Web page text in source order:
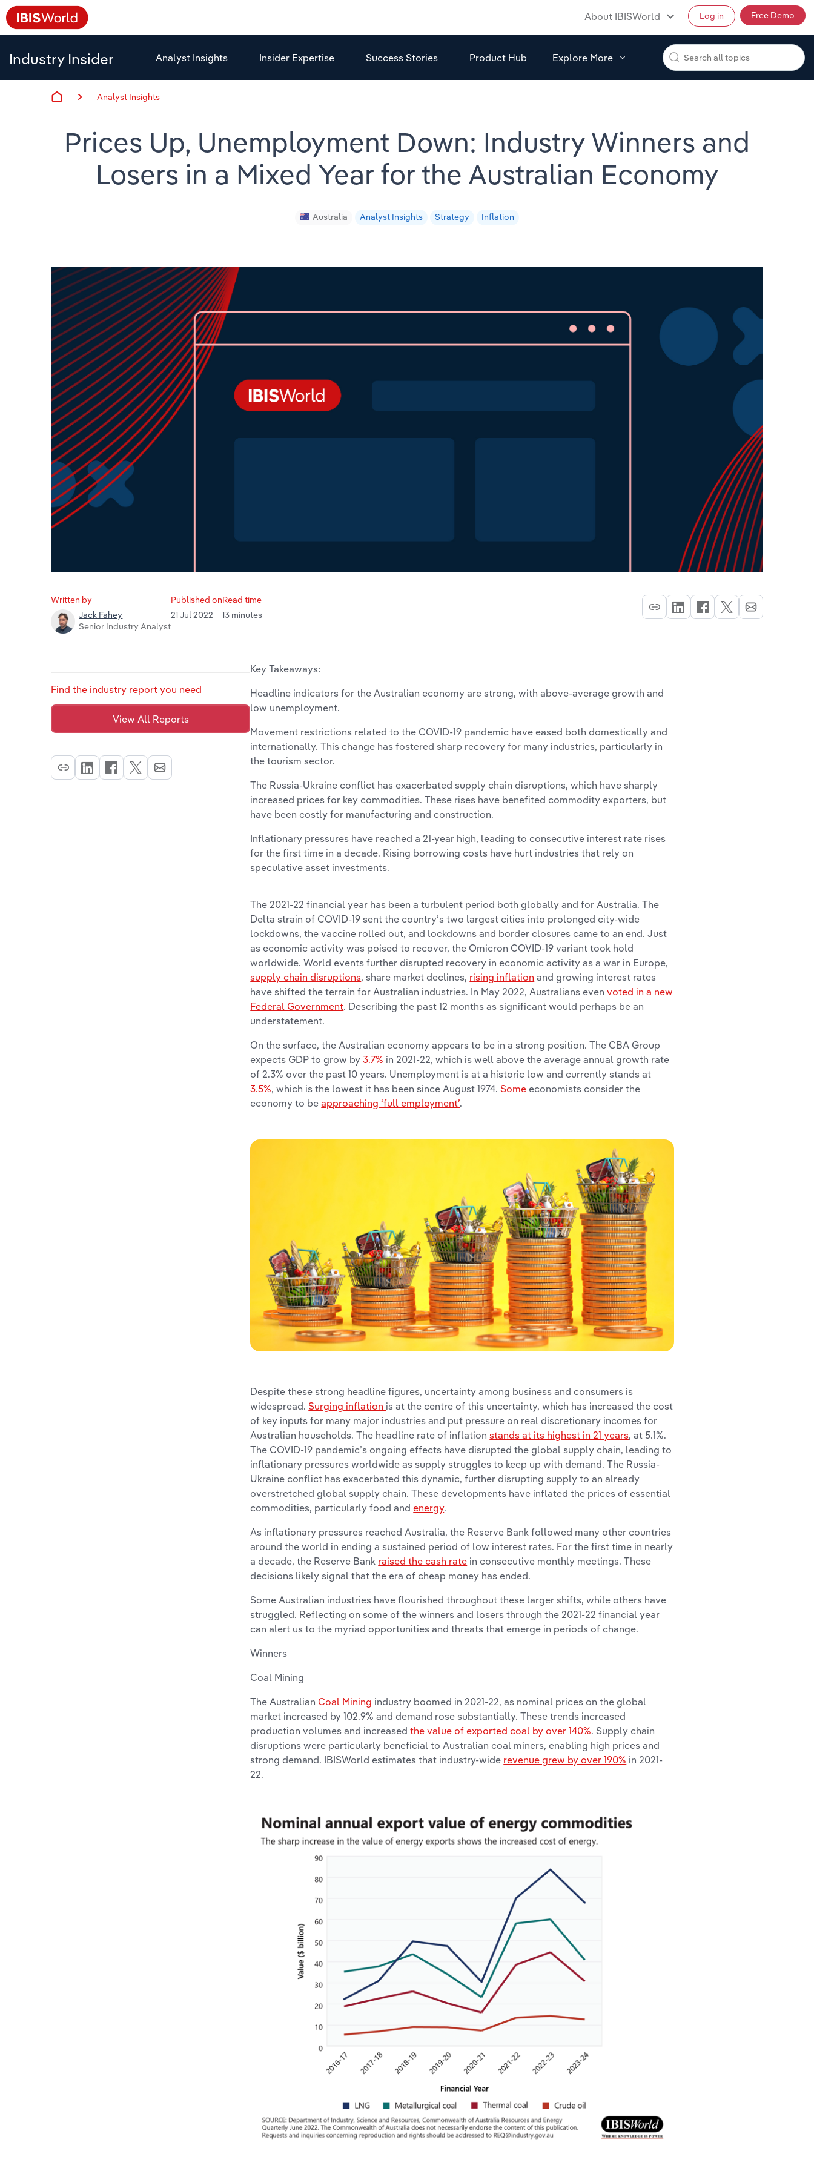
About IBISWorld Log in Free Demo
Industry Insider Analyst Insights Insider Expertise Success Stories Product Hub Explore More
Analyst Insights
Prices Up, Unemployment Down: Industry Winners and
Losers in a Mixed Year for the Australian Economy
Australia Analyst Insights Strategy Inflation
Written by
Jack Fahey
Senior Industry Analyst
Published on
21 Jul 2022
Read time
13 minutes
Find the industry report you need
View All Reports
Key Takeaways:
Headline indicators for the Australian economy are strong, with above-average growth and
low unemployment.
Movement restrictions related to the COVID-19 pandemic have eased both domestically and
internationally. This change has fostered sharp recovery for many industries, particularly in
the tourism sector.
The Russia-Ukraine conflict has exacerbated supply chain disruptions, which have sharply
increased prices for key commodities. These rises have benefited commodity exporters, but
have been costly for manufacturing and construction.
Inflationary pressures have reached a 21-year high, leading to consecutive interest rate rises
for the first time in a decade. Rising borrowing costs have hurt industries that rely on
speculative asset investments.
The 2021-22 financial year has been a turbulent period both globally and for Australia. The
Delta strain of COVID-19 sent the country’s two largest cities into prolonged city-wide
lockdowns, the vaccine rolled out, and lockdowns and border closures came to an end. Just
as economic activity was poised to recover, the Omicron COVID-19 variant took hold
worldwide. World events further disrupted recovery in economic activity as a war in Europe,
supply chain disruptions, share market declines, rising inflation and growing interest rates
have shifted the terrain for Australian industries. In May 2022, Australians evenvoted in a new
Federal Government. Describing the past 12 months as significant would perhaps be an
understatement.
On the surface, the Australian economy appears to be in a strong position. The CBA Group
expects GDP to grow by3.7% in 2021-22, which is well above the average annual growth rate
of 2.3% over the past 10 years. Unemployment is at a historic low and currently stands at
3.5%, which is the lowest it has been since August 1974.Some economists consider the
economy to beapproaching ‘full employment’.
Despite these strong headline figures, uncertainty among business and consumers is
widespread.Surging inflation is at the centre of this uncertainty, which has increased the cost
of key inputs for many major industries and put pressure on real discretionary incomes for
Australian households. The headline rate of inflationstands at its highest in 21 years, at 5.1%.
The COVID-19 pandemic’s ongoing effects have disrupted the global supply chain, leading to
inflationary pressures worldwide as supply struggles to keep up with demand. The Russia-
Ukraine conflict has exacerbated this dynamic, further disrupting supply to an already
overstretched global supply chain. These developments have inflated the prices of essential
commodities, particularly food andenergy.
As inflationary pressures reached Australia, the Reserve Bank followed many other countries
around the world in ending a sustained period of low interest rates. For the first time in nearly
a decade, the Reserve Bank raised the cash rate in consecutive monthly meetings. These
decisions likely signal that the era of cheap money has ended.
Some Australian industries have flourished throughout these larger shifts, while others have
struggled. Reflecting on some of the winners and losers through the 2021-22 financial year
can alert us to the myriad opportunities and threats that emerge in periods of change.
Winners
Coal Mining
The Australian Coal Mining industry boomed in 2021-22, as nominal prices on the global
market increased by 102.9% and demand rose substantially. These trends increased
production volumes and increasedthe value of exported coal by over 140%. Supply chain
disruptions were particularly beneficial to Australian coal miners, enabling high prices and
strong demand. IBISWorld estimates that industry-wide revenue grew by over 190% in 2021-
22.